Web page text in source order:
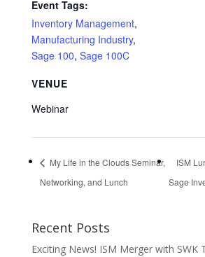
Event Tags:
Inventory Management,
Manufacturing Industry,
Sage 100, Sage 100C
VENUE
Webinar
My Life in the Clouds Seminar,
Networking, and Lunch
ISM
Sage
Recent Posts
Exciting News! ISM Merger with SWK